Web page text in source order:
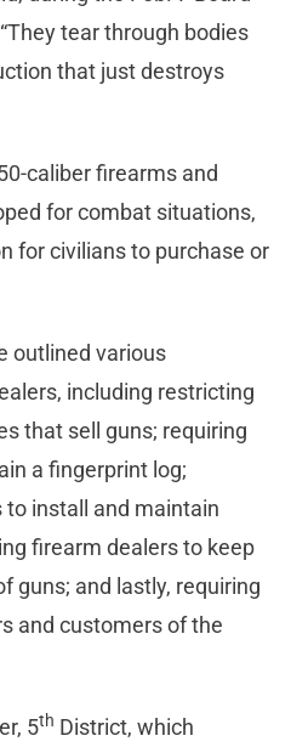
tear through bodies
that just destroys
caliber firearms and
for combat situations,
for civilians to purchase or
outlined various
including restricting
that sell guns; requiring
a fingerprint log;
install and maintain
firearm dealers to keep
guns; and lastly, requiring
and customers of the
5th District, which